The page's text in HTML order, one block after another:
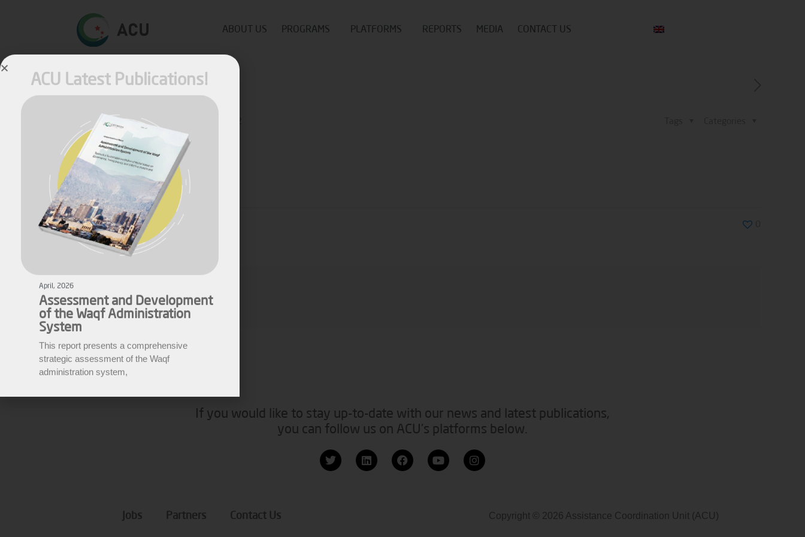
ABOUT US PROGRAMS PLATFORMS REPORTS MEDIA CONTACT US
Published by Fares Fares
Share
EWARN
If you would like to stay up-to-date with our news and latest publications,
you can follow us on ACU’s platforms below.
Jobs Partners Contact Us Copyright © 2026 Assistance Coordination Unit (ACU)
ACU Latest Publications!
of the Waqf Administration
System
This report presents a comprehensive
strategic assessment of the Waqf
administration system,